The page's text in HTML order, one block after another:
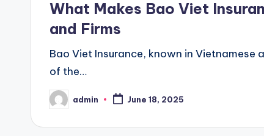
What Makes Bao Viet
and Firms
Bao Viet Insurance, known in Vietnamese
of the…
Posted
by
admin June 18, 2025